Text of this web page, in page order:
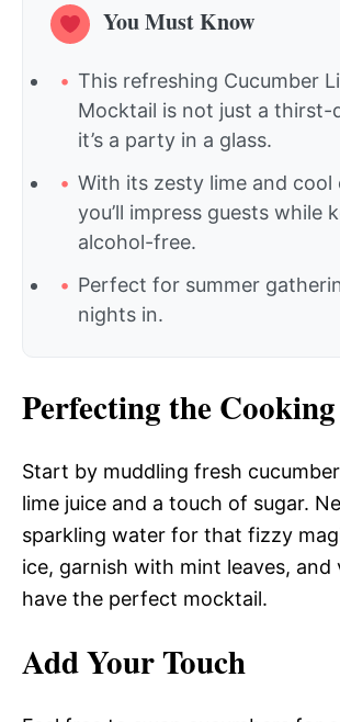
You Must Know
This refreshing Cucumber
Mocktail is not just a thirst-
it’s a party in a glass.
With its zesty lime and cool
you’ll impress guests while
alcohol-free.
Perfect for summer
nights in.
Perfecting the Cooking
Start by muddling fresh
lime juice and a touch of sugar.
sparkling water for that fizzy
ice, garnish with mint leaves, and
have the perfect mocktail.
Add Your Touch